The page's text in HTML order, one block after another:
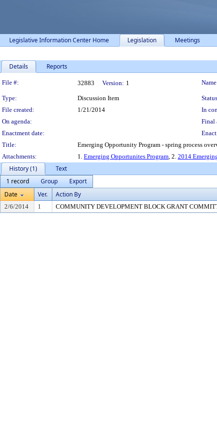
Legislative Information Center Home Legislation Meetings
Details Reports
Legislation Details
File #: 32883 Version: 1
Type: Discussion Item
File created:
1/21/2014
In
On agenda:
Final
Enactment date:
Title:
Emerging Opportunity Program - spring process
Attachments:
1. Emerging Opportunites Program, 2. 2014
History (1)
Text
1 record
Group
Export
Date
Ver. Action By
2/6/2014 1 COMMUNITY DEVELOPMENT BLOCK GRANT